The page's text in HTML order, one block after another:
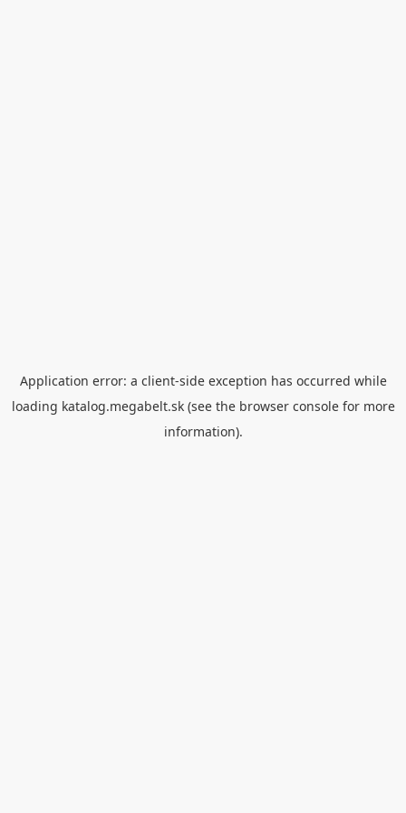
Application error: a client-side exception has occurred while
loading katalog.megabelt.sk(see the browser consolefor more
information).